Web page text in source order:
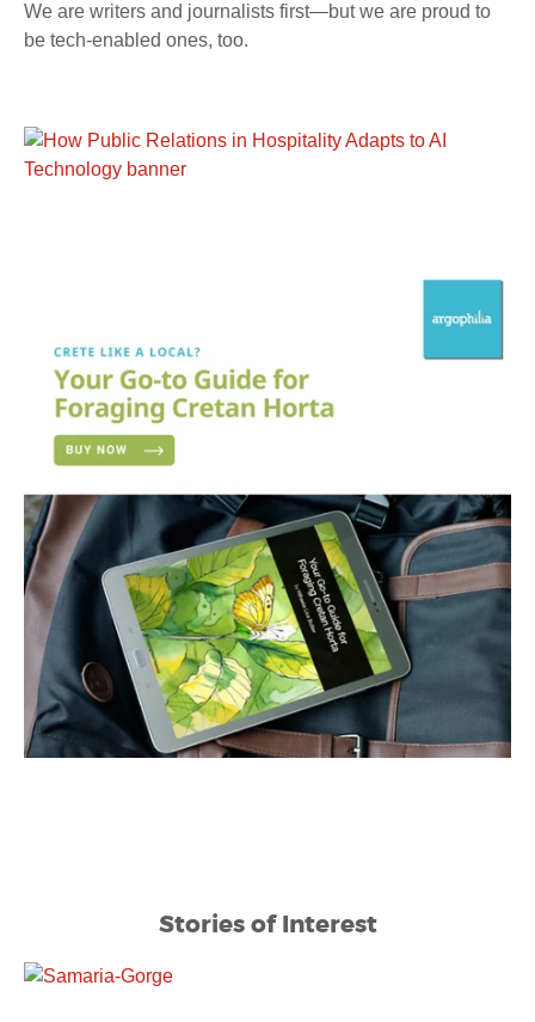
We are writers and journalists first—but we are proud to
be tech-enabled ones, too.
Stories of Interest